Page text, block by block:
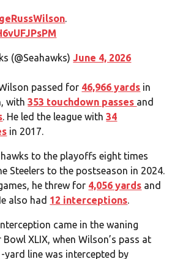
.
(@Seahawks)June 4, 2026
passed for 46,966 yards in
with353 touchdown passes and
. He led the league with34
in 2017.
to the playoffs eight times
Steelers to the postseason in 2024.
he threw for 4,056 yards and
also had 12 interceptions.
came in the waning
XLIX, when Wilson’s pass at
yard line was intercepted by